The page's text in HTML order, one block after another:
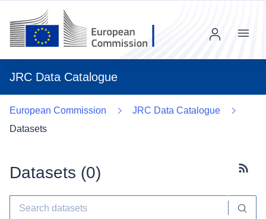
JRC Data Catalogue
Menu
European Commission
JRC Data Catalogue
Datasets
Datasets (0)